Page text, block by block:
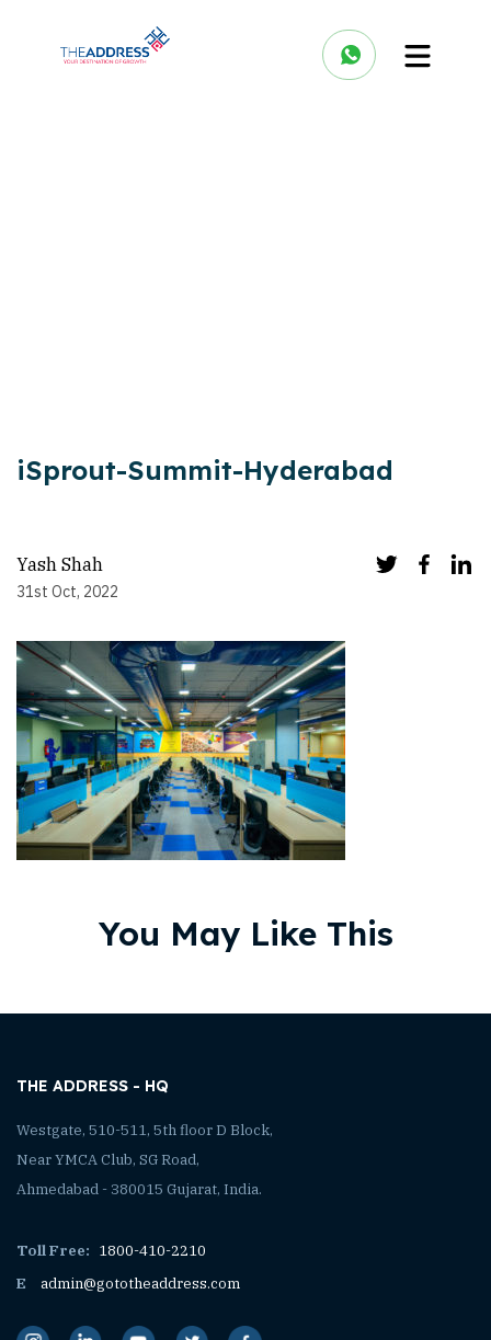
iSprout-Summit-Hyderabad
Yash Shah
31st Oct, 2022
You May Like This
THE ADDRESS - HQ
Westgate, 510-511, 5th floor D Block,
Near YMCA Club, SG Road,
Ahmedabad - 380015 Gujarat, India.
Toll Free: 1800-410-2210
E
admin@gototheaddress.com